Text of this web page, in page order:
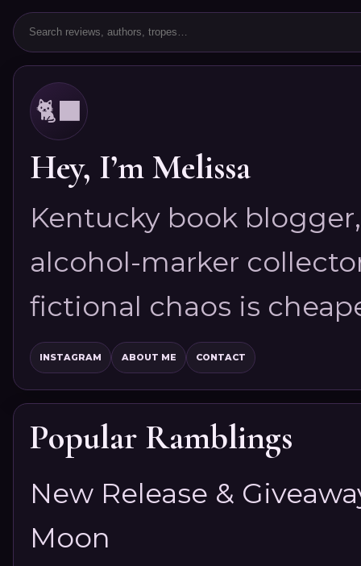
🐈‍⬛
Hey, I’m Melissa
Kentucky book
alcohol-marker
fictional chaos is
INSTAGRAM ABOUT ME CONTACT
Popular Ramblings
New Release &
Moon